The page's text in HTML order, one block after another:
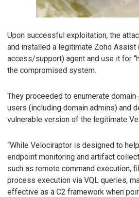
Upon successful exploitation, the
and installed a legitimate Zoho Assist
access/support) agent and use it for
the compromised system.
They proceeded to enumerate
users (including domain admins) and
vulnerable version of the legitimate
“While Velociraptor is designed to
endpoint monitoring and artifact
such as remote command execution,
process execution via VQL queries,
effective as a C2 framework when